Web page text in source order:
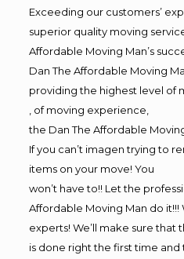
Exceeding our customers’
superior quality moving
Affordable Moving Man’s
Dan The Affordable Moving
providing the highest level of
, of moving experience,
the Dan The Affordable
If you can’t imagen trying to
items on your move! You
won’t have to!! Let the
Affordable Moving Man do it!!!
experts! We’ll make sure that
is done right the first time and